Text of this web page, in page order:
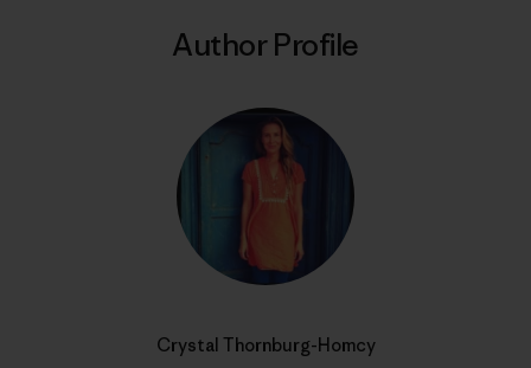
Author Profile
Crystal Thornburg-Homcy